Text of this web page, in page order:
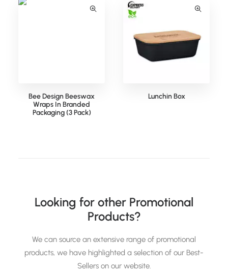
Bee Design Beeswax
Wraps In Branded
Packaging (3 Pack)
Lunchin Box
Looking for other Promotional
Products?
We can source an extensive range of promotional
products, we have highlighted a selection of our Best-
Sellers on our website.